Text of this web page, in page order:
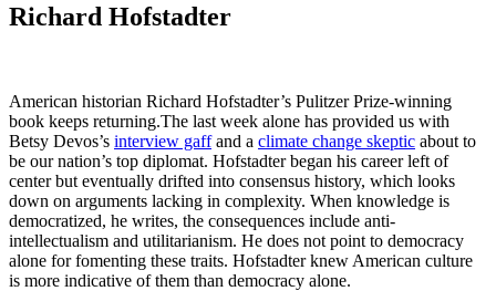
Richard Hofstadter
American historian Richard Hofstadter’s Pulitzer Prize-winning
book keeps returning.The last week alone has provided us with
Betsy Devos’s interview gaffand a climate change skeptic about to
be our nation’s top diplomat. Hofstadter began his career left of
center but eventually drifted into consensus history, which looks
down on arguments lacking in complexity. When knowledge is
democratized, he writes, the consequences include anti-
intellectualism and utilitarianism. He does not point to democracy
alone for fomenting these traits. Hofstadter knew American culture
is more indicative of them than democracy alone.